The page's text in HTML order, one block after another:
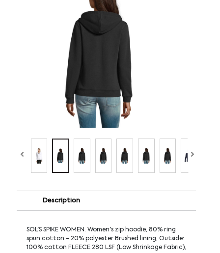
Description
SOL'S SPIKE WOMEN. Women's zip hoodie, 80% ring
spun cotton - 20% polyester Brushed lining, Outside:
100% cotton FLEECE 280 LSF (Low Shrinkage Fabric),